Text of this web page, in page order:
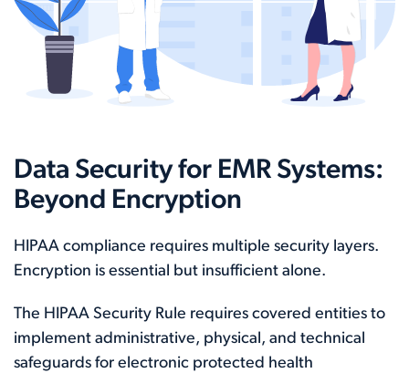
Data Security for EMR Systems:
Beyond Encryption
HIPAA compliance requires multiple security layers.
Encryption is essential but insufficient alone.
The HIPAA Security Rule requires covered entities to
implement administrative, physical, and technical
safeguards for electronic protected health